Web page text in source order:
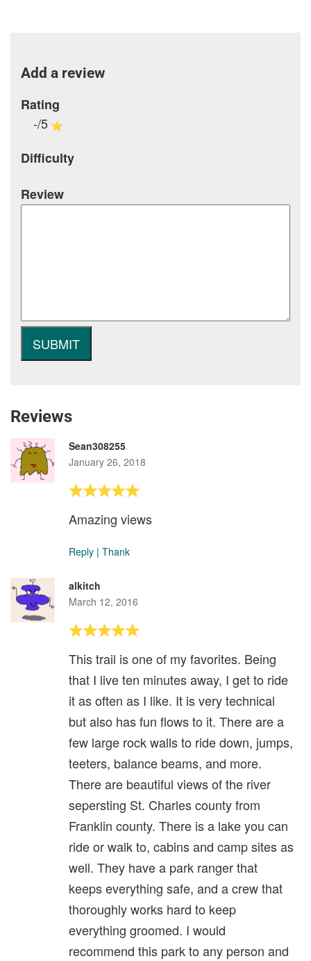
Add a review
Rating
-/5
Difficulty
Review
Reviews
Sean308255
January 26, 2018
Amazing views
Reply | Thank
alkitch
March 12, 2016
This trail is one of my favorites. Being
that I live ten minutes away, I get to ride
it as often as I like. It is very technical
but also has fun flows to it. There are a
few large rock walls to ride down, jumps,
teeters, balance beams, and more.
There are beautiful views of the river
sepersting St. Charles county from
Franklin county. There is a lake you can
ride or walk to, cabins and camp sites as
well. They have a park ranger that
keeps everything safe, and a crew that
thoroughly works hard to keep
everything groomed. I would
recommend this park to any person and